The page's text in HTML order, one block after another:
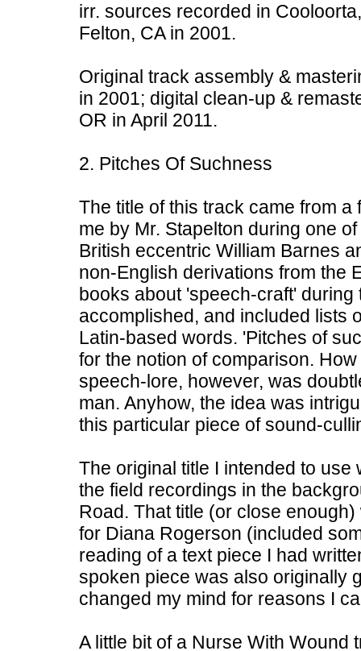
irr. sources recorded in
Felton, CA in 2001.
Original track assembly &
in 2001; digital clean-up &
OR in April 2011.
2. Pitches Of Suchness
The title of this track came from
me by Mr. Stapelton during one
British eccentric William Barnes
non-English derivations from the
books about 'speech-craft'
accomplished, and included lists
Latin-based words. 'Pitches of
for the notion of comparison.
speech-lore, however, was
man. Anyhow, the idea was
this particular piece of sound-
The original title I intended to
the field recordings in the
Road. That title (or close
for Diana Rogerson (included
reading of a text piece I had
spoken piece was also originally
changed my mind for reasons I
A little bit of a Nurse With Wound